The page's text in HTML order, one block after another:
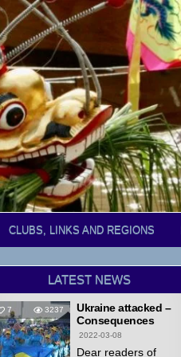
CLUBS, LINKS AND REGIONS
LATEST NEWS
7 3237
Ukraine attacked –
Consequences
2022-03-08
Dear readers of